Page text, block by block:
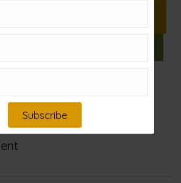
Subscribe